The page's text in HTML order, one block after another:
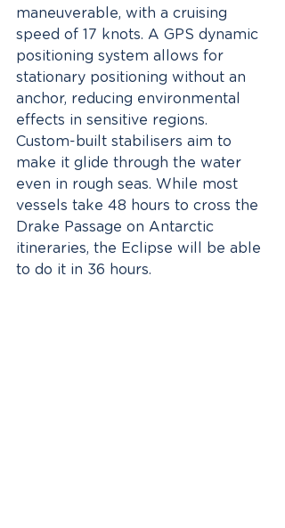
maneuverable, with a cruising
speed of 17 knots. A GPS dynamic
positioning system allows for
stationary positioning without an
anchor, reducing environmental
effects in sensitive regions.
Custom-built stabilisers aim to
make it glide through the water
even in rough seas. While most
vessels take 48 hours to cross the
Drake Passage on Antarctic
itineraries, the Eclipse will be able
to do it in 36 hours.